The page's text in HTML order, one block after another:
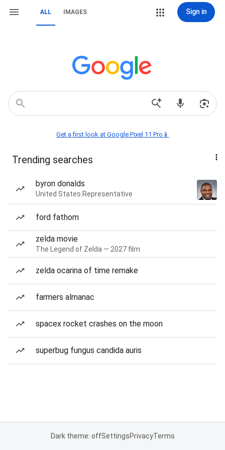
ALL IMAGES Sign in
Get a first look at Google Pixel 11 Pro📱
Trending searches
byron donalds
United States Representative
ford fathom
zelda movie
The Legend of Zelda — 2027 film
zelda ocarina of time remake
farmers almanac
spacex rocket crashes on the moon
superbug fungus candida auris
Dark theme: offSettingsPrivacyTerms